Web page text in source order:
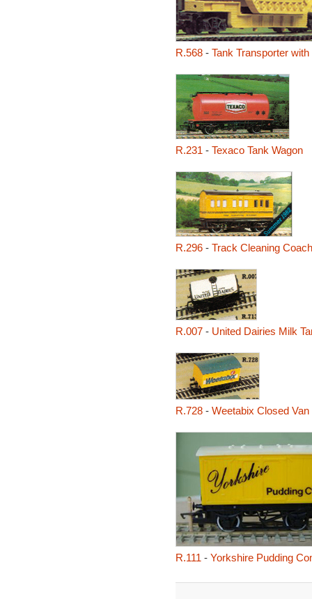
R.568- Tank Transporter
R.231 - Texaco Tank Wagon
R.296- Track Cleaning Coach
R.007- United Dairies Milk
R.728- Weetabix Closed Van
R.111 - Yorkshire Pudding